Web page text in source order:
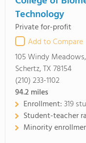
Technology
Private for-profit
Add to Compare
105 Windy
Schertz, TX 78154
(210) 233-1102
94.2miles
Enrollment:319
Student-teacher
Minority